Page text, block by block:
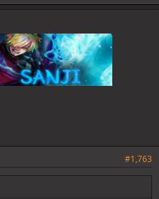
and see you next time folks!
#1,763